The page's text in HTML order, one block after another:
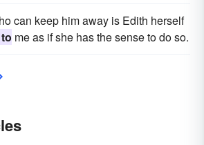
can keep him away is Edith herself
me as if she has the sense to do so.